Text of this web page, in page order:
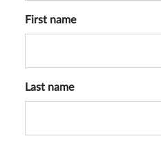
First name
Last name